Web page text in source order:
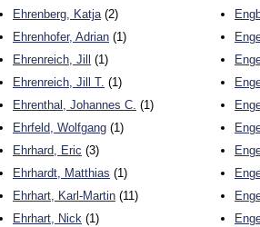
Ehrenberg, Katja(2)
Ehrenhofer, Adrian (1)
Ehrenreich, Jill
(1)
Ehrenreich, Jill T. (1)
Ehrenthal, Johannes C. (1)
Ehrfeld, Wolfgang (1)
Ehrhard, Eric (3)
Ehrhardt, Matthias (1)
Ehrhart, Karl-Martin (11)
Ehrhart, Nick (1)